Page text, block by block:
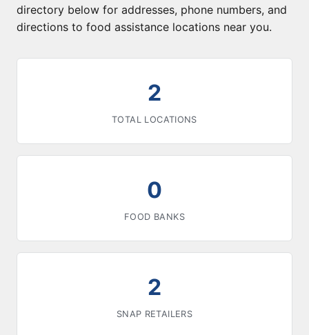
directory below for addresses, phone numbers, and
directions to food assistance locations near you.
2
TOTAL LOCATIONS
0
FOOD BANKS
2
SNAP RETAILERS